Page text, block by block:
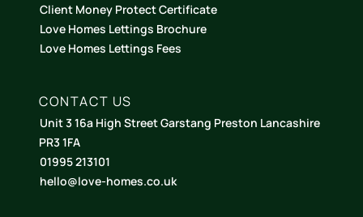
Client Money Protect Certificate
Love Homes Lettings Brochure
Love Homes Lettings Fees
CONTACT US
Unit 3 16a High Street Garstang Preston Lancashire
PR3 1FA
01995 213101
hello@love-homes.co.uk